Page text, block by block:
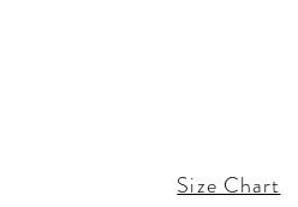
Size Chart